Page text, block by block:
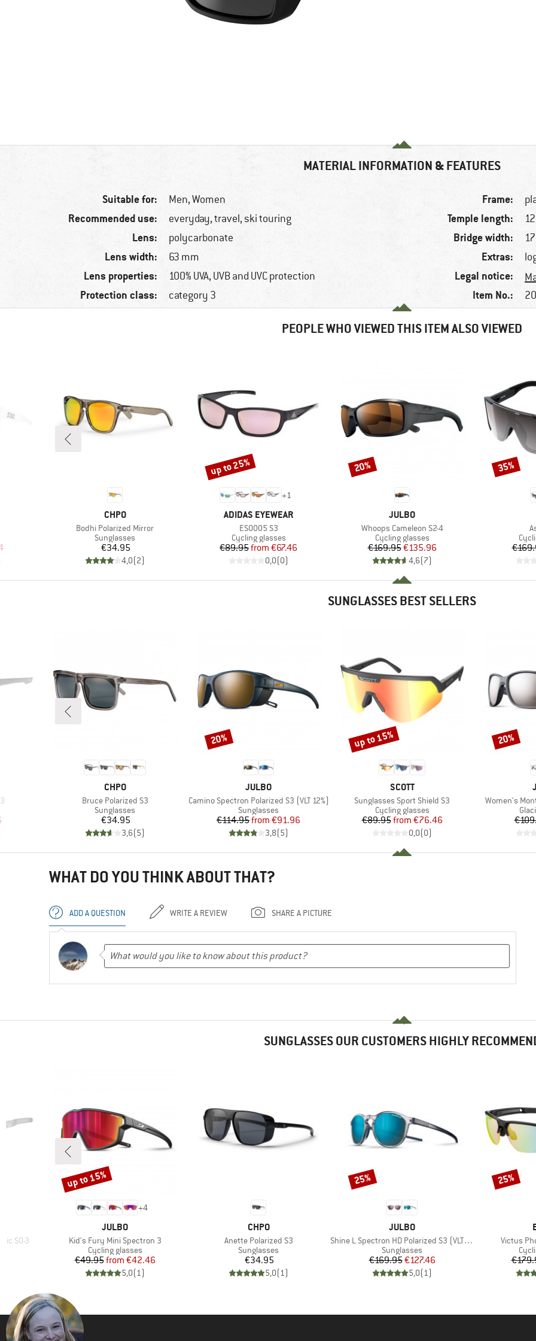
MATERIAL INFORMATION & FEATURES
Suitable for: Men,Women
Recommended use: everyday, travel, ski touring
Lens: polycarbonate
Lens width: 63 mm
Lens properties: 100% UVA, UVB and UVC protection
Protection class: category 3
Frame:
Temple length:
Bridge width:
Extras:
Legal notice:
Item No.:
PEOPLE WHO VIEWED THIS ITEM ALSO VIEWED
Price
BRAND
CHPO
Item(s)
Bodhi Polarized Mirror
Product group
Sunglasses
Price
€34.95
4,0(2)
+1
BRAND
ADIDAS EYEWEAR
Item(s)
ES0005 S3
Product group
Cycling glasses
Price
€89.95 Reduced Price
from €67.46
0,0(0)
Discount
up to 25%
BRAND
JULBO
Item(s)
Whoops Cameleon S2-4
Product group
Cycling glasses
Price
€169.95Reduced Price
€135.96
4,6(7)
Discount
20% Discount
35%
SUNGLASSES BEST SELLERS
Price
BRAND
CHPO
Item(s)
Bruce Polarized S3
Product group
Sunglasses
Price
€34.95
3,6(5)
BRAND
JULBO
Item(s)
Camino Spectron Polarized S3 (VLT 12%)
Product group
Sunglasses
Price
€114.95 Reduced Price
from €91.96
3,8(5)
Discount
20%
BRAND
SCOTT
Item(s)
Sunglasses Sport Shield S3
Product group
Cycling glasses
Price
€89.95 Reduced Price
from €76.46
0,0(0)
Discount
up to 15%
Item(s)
Women's
Discount
20%
WHAT DO YOU THINK ABOUT THAT?
ADD A QUESTION WRITE A REVIEW SHARE A PICTURE
SUNGLASSES OUR CUSTOMERS HIGHLY
S0-3
+4
BRAND
JULBO
Item(s)
Kid's Fury Mini Spectron 3
Product group
Cycling glasses
Price
€49.95 Reduced Price
from €42.46
5,0(1)
Discount
up to 15%
BRAND
CHPO
Item(s)
Anette Polarized S3
Product group
Sunglasses
Price
€34.95
5,0(1)
BRAND
JULBO
Item(s)
Shine L Spectron HD Polarized S3 (VLT 12%)
Product group
Sunglasses
Price
€169.95Reduced Price
€127.46
5,0(1)
Discount
25%
Item(s)
Victus
Discount
25%